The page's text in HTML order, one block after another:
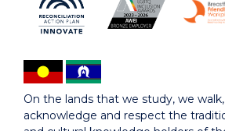
On the lands that we study, we
acknowledge and respect the